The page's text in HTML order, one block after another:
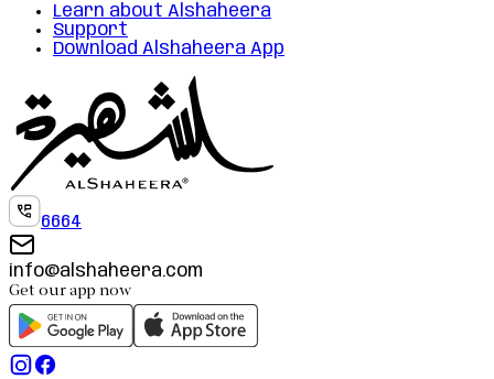
Learn about Alshaheera
Support
Download Alshaheera App
6664
info@alshaheera.com
Get our app now